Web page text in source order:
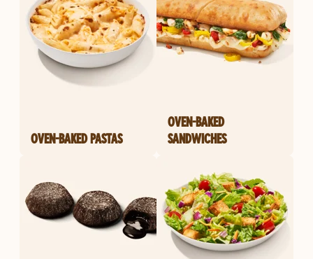
OVEN-BAKED PASTAS
OVEN-BAKED
SANDWICHES